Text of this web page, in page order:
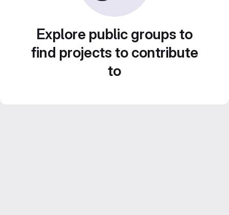
Explore public groups to
find projects to contribute
to